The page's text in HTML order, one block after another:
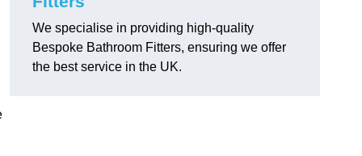
We specialise in providing high-quality
Bespoke Bathroom Fitters, ensuring we offer
the best service in the UK.